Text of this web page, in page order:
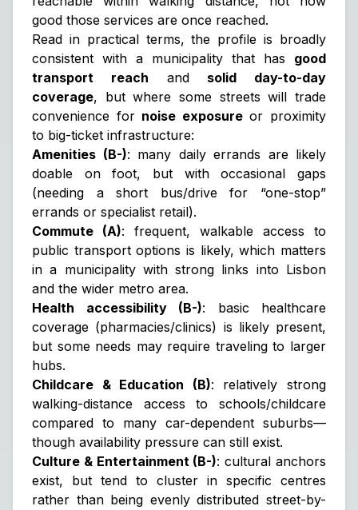
good those services are once reached.
Read in practical terms, the profile is broadly
consistent with a municipality that has good
transport reach and solid day-to-day
coverage, but where some streets will trade
convenience for noise exposureor proximity
to big-ticket infrastructure:
Amenities (B-): many daily errands are likely
doable on foot, but with occasional gaps
(needing a short bus/drive for “one-stop”
errands or specialist retail).
Commute (A): frequent, walkable access to
public transport options is likely, which matters
in a municipality with strong links into Lisbon
and the wider metro area.
Health accessibility (B-): basic healthcare
coverage (pharmacies/clinics) is likely present,
but some needs may require traveling to larger
hubs.
Childcare & Education (B): relatively strong
walking-distance access to schools/childcare
compared to many car-dependent suburbs—
though availability pressure can still exist.
Culture & Entertainment (B-): cultural anchors
exist, but tend to cluster in specific centres
rather than being evenly distributed street-by-